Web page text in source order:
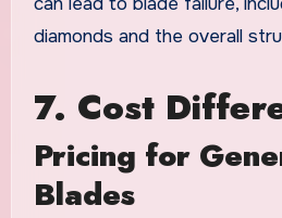
diamonds and the overall
7. Cost
Pricing for
Blades